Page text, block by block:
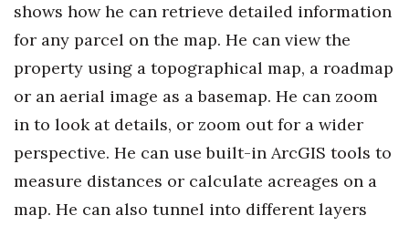
shows how he can retrieve detailed information
for any parcel on the map. He can view the
property using a topographical map, a roadmap
or an aerial image as a basemap. He can zoom
in to look at details, or zoom out for a wider
perspective. He can use built-in ArcGIS tools to
measure distances or calculate acreages on a
map. He can also tunnel into different layers